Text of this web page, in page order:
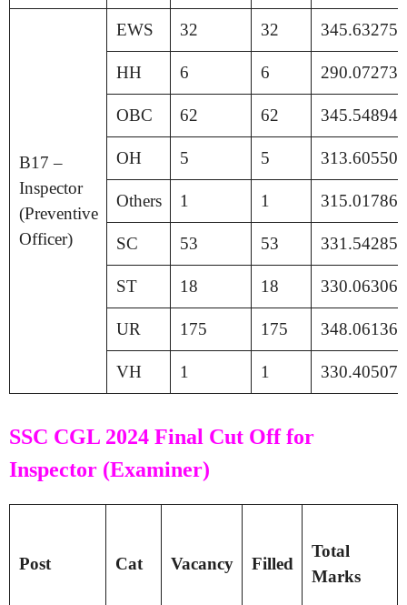
B17 –
Inspector
(Preventive
Officer)
EWS 32 32 345.63275
HH 6 6 290.07273
OBC 62 62 345.54894
OH 5 5 313.60550
Others 1 1 315.01786
SC 53 53 331.54285
ST 18 18 330.06306
UR 175 175 348.06136
VH 1 1 330.40507
SSC CGL 2024 Final Cut Off for
Inspector (Examiner)
Post Cat Vacancy Filled
Total
Marks